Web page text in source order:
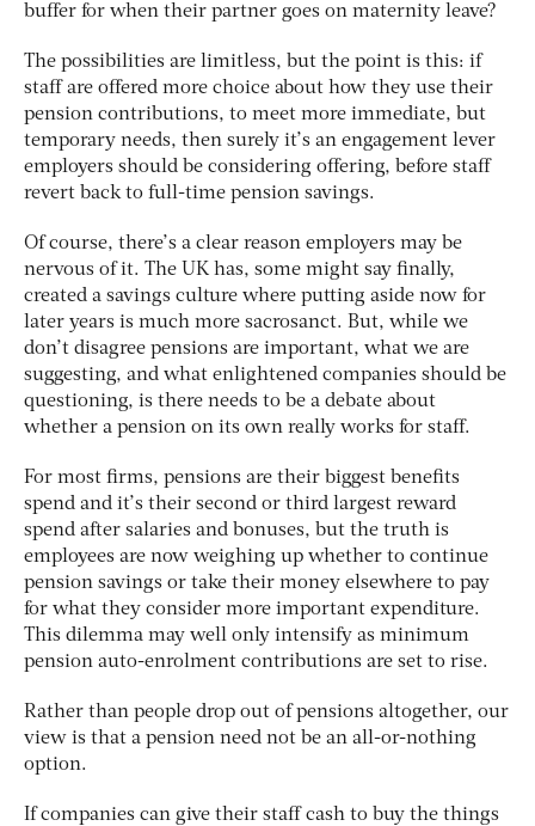
buffer for when their partner goes on maternity leave?
The possibilities are limitless, but the point is this: if
staff are offered more choice about how they use their
pension contributions, to meet more immediate, but
temporary needs, then surely it’s an engagement lever
employers should be considering offering, before staff
revert back to full-time pension savings.
Of course, there’s a clear reason employers may be
nervous of it. The UK has, some might say finally,
created a savings culture where putting aside now for
later years is much more sacrosanct. But, while we
don’t disagree pensions are important, what we are
suggesting, and what enlightened companies should be
questioning, is there needs to be a debate about
whether a pension on its own really works for staff.
For most firms, pensions are their biggest benefits
spend and it’s their second or third largest reward
spend after salaries and bonuses, but the truth is
employees are now weighing up whether to continue
pension savings or take their money elsewhere to pay
for what they consider more important expenditure.
This dilemma may well only intensify as minimum
pension auto-enrolment contributions are set to rise.
Rather than people drop out of pensions altogether, our
view is that a pension need not be an all-or-nothing
option.
If companies can give their staff cash to buy the things